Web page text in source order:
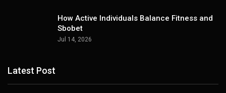
How Active Individuals Balance Fitness and
Sbobet
Jul 14, 2026
Latest Post